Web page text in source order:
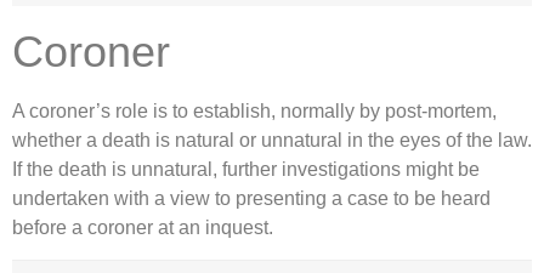
Coroner
A coroner’s role is to establish, normally by post-mortem,
whether a death is natural or unnatural in the eyes of the law.
If the death is unnatural, further investigations might be
undertaken with a view to presenting a case to be heard
before a coroner at an inquest.